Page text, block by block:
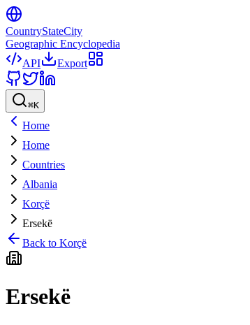
CountryStateCity
Geographic Encyclopedia
API
Export
⌘K
Home
Home
Countries
Albania
Korçë
Ersekë
Back to Korçë
Ersekë